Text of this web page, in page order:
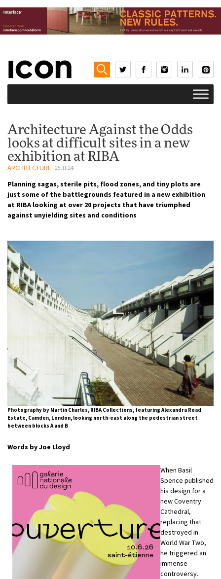
Architecture Against the Odds
looks at difficult sites in a new
exhibition at RIBA
ARCHITECTURE 25.11.24
Planning sagas, sterile pits, flood zones, and tiny plots are
just some of the battlegrounds featured in a new exhibition
at RIBA looking at over 20 projects that have triumphed
against unyielding sites and conditions
Photography by Martin Charles, RIBA Collections, featuring Alexandra Road
Estate, Camden, London, looking north-east along the pedestrian street
between blocks A and B
Words by Joe Lloyd
When Basil
Spence published
his design for a
new Coventry
Cathedral,
replacing that
destroyed in
World War Two,
he triggered an
immense
controversy.